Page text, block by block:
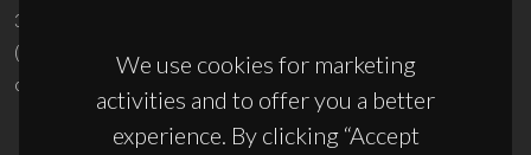
We use cookies for marketing
activities and to offer you a better
experience. By clicking “Accept
3810-193 Aveiro - Portugal
(+351) 234 370 200
ciceco@ua.pt